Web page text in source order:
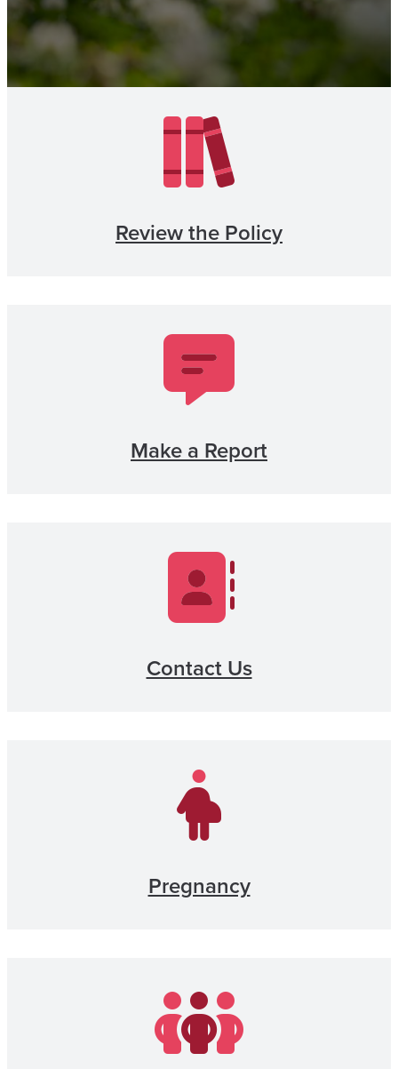
Review the Policy
Make a Report
Contact Us
Pregnancy